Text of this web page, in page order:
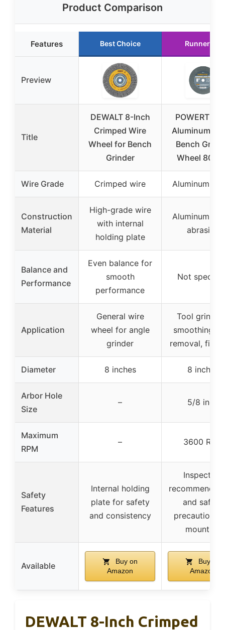
Product Comparison
Features Best Choice Runner Up
Preview
Title
DEWALT 8-Inch
Crimped Wire
Wheel for Bench
Grinder
POWERTEC
Aluminum
Bench
Wheel 80
Wire Grade Crimped wire Aluminum
Construction
Material
High-grade wire
with internal
holding plate
Aluminum
abrasive
Balance and
Performance
Even balance for
smooth
performance
Not
Application
General wire
wheel for angle
grinder
Tool
smoothing,
removal,
Diameter 8 inches 8 inches
Arbor Hole
Size
– 5/8 inch
Maximum
RPM
– 3600 RPM
Safety
Features
Internal holding
plate for safety
and consistency
Inspection
and safety
precautions
mounting
Available
Buy on
Amazon
Buy on
Amazon
DEWALT 8-Inch Crimped